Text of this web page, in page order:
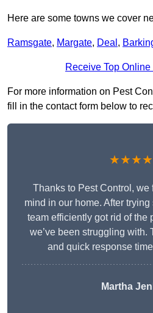
Here are some towns we cover
Ramsgate, Margate, Deal ,
Receive Top
For more information on Pest
fill in the contact form below to
Thanks to Pest Control,
mind in our home. After
team efficiently got rid of the
we’ve been struggling with.
and quick response
Martha